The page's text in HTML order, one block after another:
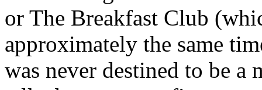
or The Breakfast Club
approximately the same
was never destined to be